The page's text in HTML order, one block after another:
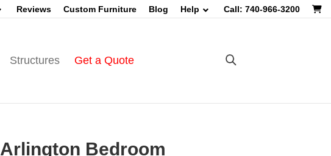
Reviews Custom Furniture Blog Help Call: 740-966-3200
Structures Get a Quote
Arlington Bedroom